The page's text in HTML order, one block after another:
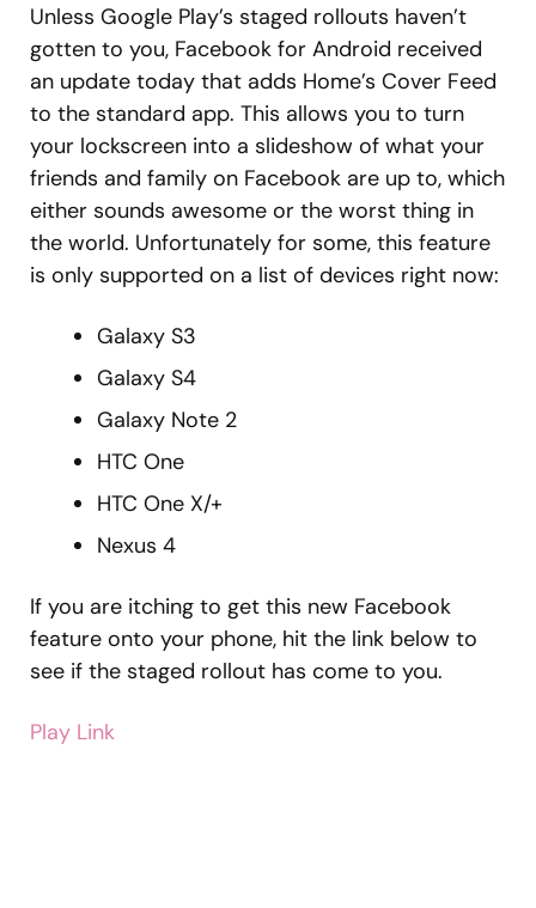
Unless Google Play’s staged rollouts haven’t
gotten to you, Facebook for Android received
an update today that adds Home’s Cover Feed
to the standard app. This allows you to turn
your lockscreen into a slideshow of what your
friends and family on Facebook are up to, which
either sounds awesome or the worst thing in
the world. Unfortunately for some, this feature
is only supported on a list of devices right now:
Galaxy S3
Galaxy S4
Galaxy Note 2
HTC One
HTC One X/+
Nexus 4
If you are itching to get this new Facebook
feature onto your phone, hit the link below to
see if the staged rollout has come to you.
Play Link